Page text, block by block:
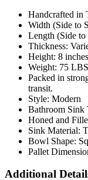
Handcrafted in
Width (Side to
Length (Side to
Thickness:
Height: 8
Weight: 75
Packed in
transit.
Style: Modern
Bathroom Sink
Honed and
Sink Material:
Bowl Shape:
Pallet
Additional